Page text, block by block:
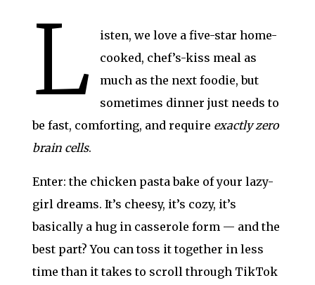
L
isten, we love a five-star home-
cooked, chef’s-kiss meal as
much as the next foodie, but
sometimes dinner just needs to
be fast, comforting, and require exactly zero
brain cells.
Enter: the chicken pasta bake of your lazy-
girl dreams. It’s cheesy, it’s cozy, it’s
basically a hug in casserole form — and the
best part? You can toss it together in less
time than it takes to scroll through TikTok